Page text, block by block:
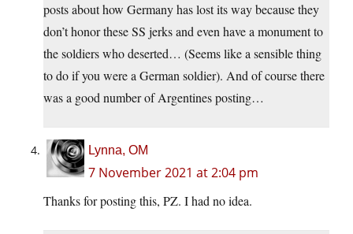
posts about how Germany has lost its way because they
don’t honor these SS jerks and even have a monument to
the soldiers who deserted… (Seems like a sensible thing
to do if you were a German soldier). And of course there
was a good number of Argentines posting…
Lynna, OM
7 November 2021 at 2:04 pm
Thanks for posting this, PZ. I had no idea.